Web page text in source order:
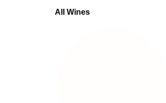
All Wines